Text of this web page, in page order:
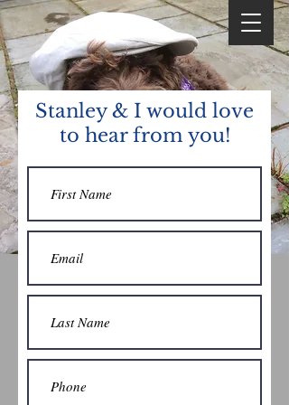
Stanley & I would love
to hear from you!